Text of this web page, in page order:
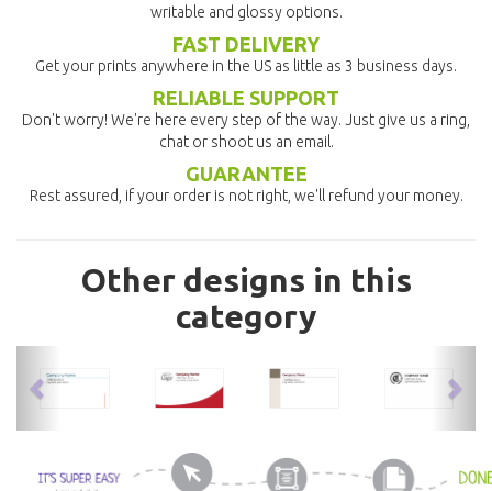
writable and glossy options.
FAST DELIVERY
Get your prints anywhere in the US as little as 3 business days.
RELIABLE SUPPORT
Don't worry! We're here every step of the way. Just give us a ring,
chat or shoot us an email.
GUARANTEE
Rest assured, if your order is not right, we'll refund your money.
Other designs in this
category